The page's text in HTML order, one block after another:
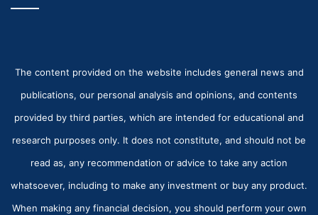
The content provided on the website includes general news and
publications, our personal analysis and opinions, and contents
provided by third parties, which are intended for educational and
research purposes only. It does not constitute, and should not be
read as, any recommendation or advice to take any action
whatsoever, including to make any investment or buy any product.
When making any financial decision, you should perform your own